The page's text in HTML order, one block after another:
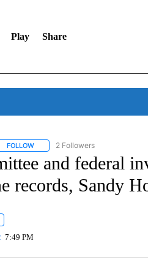
Play Share
FOLLOWFOLLOW "CNN - US POLITICS" TO
2 Followers
and federal
records, Sandy
"" TO RECEIVE NOTIFICATIONS ABOUT
7:49 PM